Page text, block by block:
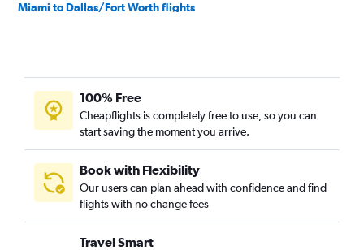
Miami to Dallas/Fort Worth flights
Fort Lauderdale to Austin flights
Fort Lauderdale to George Bush Intcntl flights
Miami to Austin flights
Jacksonville to Hobby flights
Fort Myers to Dallas/Fort Worth flights
Jacksonville to George Bush Intcntl flights
100% Free
Cheapflights is completely free to use, so you can
start saving the moment you arrive.
Book with Flexibility
Our users can plan ahead with confidence and find
flights with no change fees
Travel Smart